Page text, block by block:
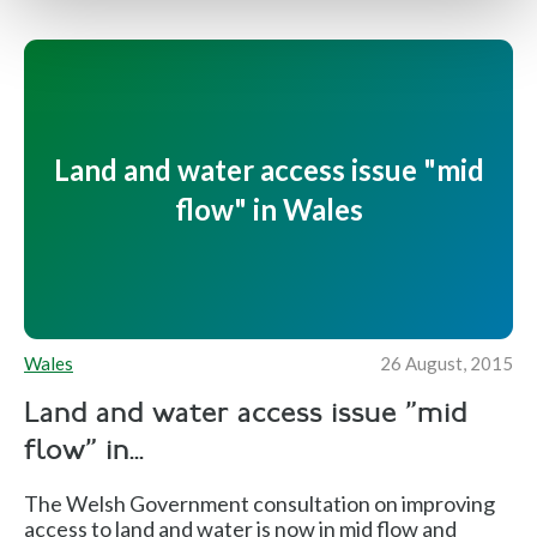
Land and water access issue "mid
flow" in Wales
Wales 26 August, 2015
Land and water access issue "mid
flow" in...
The Welsh Government consultation on improving
access to land and water is now in mid flow and